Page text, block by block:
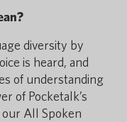
diversity by
is heard, and
of understanding
of Pocketalk’s
All Spoken